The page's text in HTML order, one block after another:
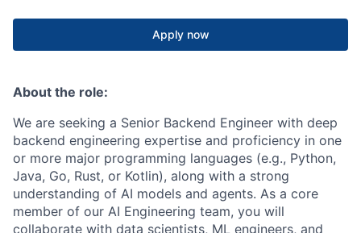
Apply now
About the role:
We are seeking a Senior Backend Engineer with deep
backend engineering expertise and proficiency in one
or more major programming languages (e.g., Python,
Java, Go, Rust, or Kotlin), along with a strong
understanding of AI models and agents. As a core
member of our AI Engineering team, you will
collaborate with data scientists, ML engineers, and